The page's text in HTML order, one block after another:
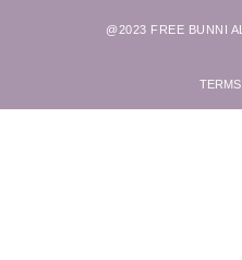
@2023 FREE BUNNI